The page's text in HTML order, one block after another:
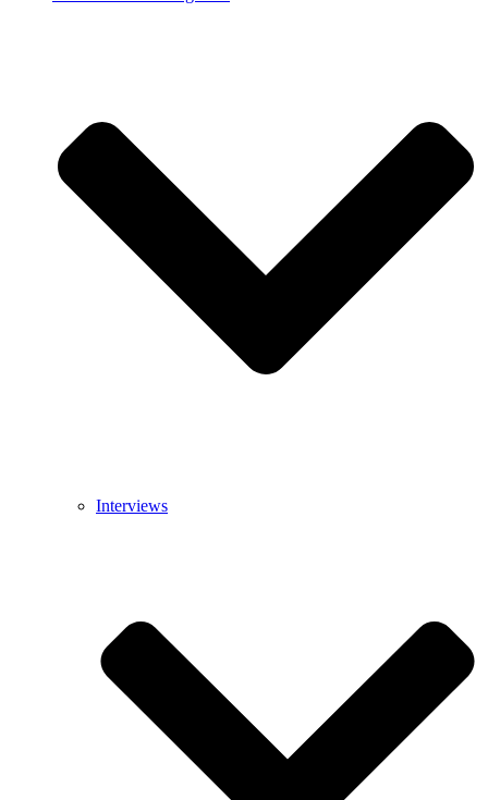
Interviews